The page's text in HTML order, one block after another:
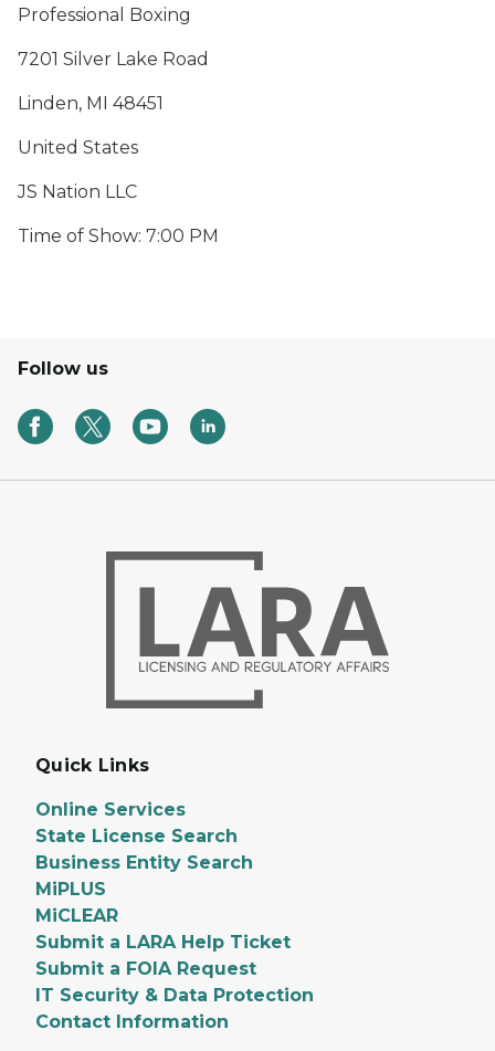
Professional Boxing
7201 Silver Lake Road
Linden, MI 48451
United States
JS Nation LLC
Time of Show: 7:00 PM
Follow us
Quick Links
Online Services
State License Search
Business Entity Search
MiPLUS
MiCLEAR
Submit a LARA Help Ticket
Submit a FOIA Request
IT Security & Data Protection
Contact Information